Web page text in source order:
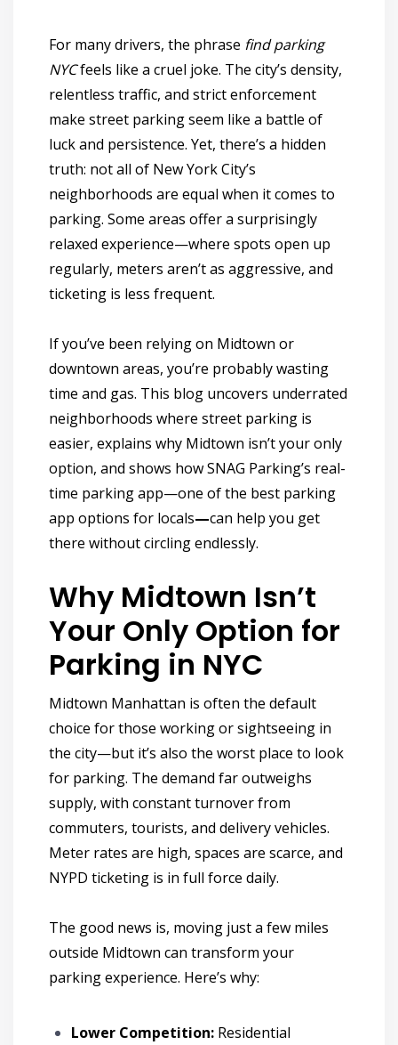
For many drivers, the phrase find parking
NYCfeels like a cruel joke. The city’s density,
relentless traffic, and strict enforcement
make street parking seem like a battle of
luck and persistence. Yet, there’s a hidden
truth: not all of New York City’s
neighborhoods are equal when it comes to
parking. Some areas offer a surprisingly
relaxed experience—where spots open up
regularly, meters aren’t as aggressive, and
ticketing is less frequent.
If you’ve been relying on Midtown or
downtown areas, you’re probably wasting
time and gas. This blog uncovers underrated
neighborhoods where street parking is
easier, explains why Midtown isn’t your only
option, and shows howSNAG Parking’s real-
time parking app—one of the best parking
app options for locals—can help you get
there without circling endlessly.
Why Midtown Isn’t
Your Only Option for
Parking in NYC
Midtown Manhattan is often the default
choice for those working or sightseeing in
the city—but it’s also the worst place to look
for parking. The demand far outweighs
supply, with constant turnover from
commuters, tourists, and delivery vehicles.
Meter rates are high, spaces are scarce, and
NYPD ticketing is in full force daily.
The good news is, moving just a few miles
outside Midtown can transform your
parking experience. Here’s why:
Lower Competition: Residential